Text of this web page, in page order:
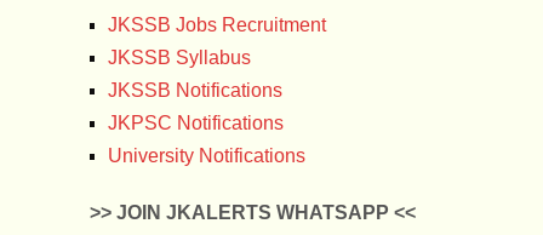
JKSSB Jobs Recruitment
JKSSB Syllabus
JKSSB Notifications
JKPSC Notifications
University Notifications
>> JOIN JKALERTS WHATSAPP <<